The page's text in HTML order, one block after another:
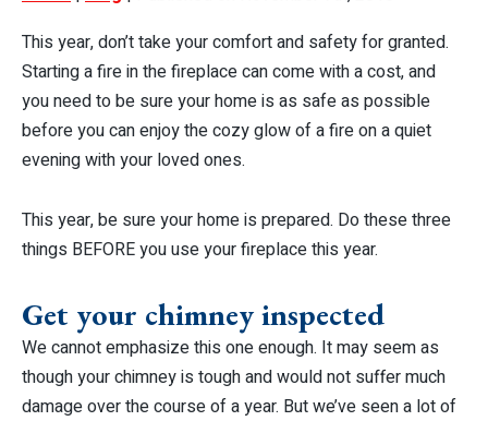
This year, don’t take your comfort and safety for granted.
Starting a fire in the fireplace can come with a cost, and
you need to be sure your home is as safe as possible
before you can enjoy the cozy glow of a fire on a quiet
evening with your loved ones.
This year, be sure your home is prepared. Do these three
things BEFORE you use your fireplace this year.
Get your chimney inspected
We cannot emphasize this one enough. It may seem as
though your chimney is tough and would not suffer much
damage over the course of a year. But we’ve seen a lot of